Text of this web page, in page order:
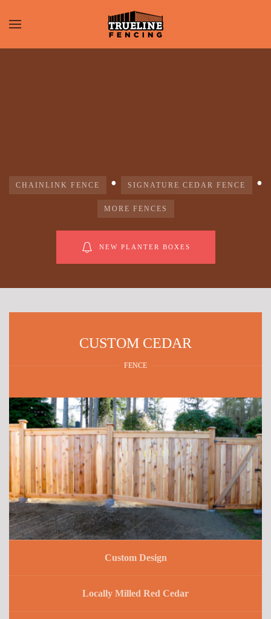
CHAINLINK FENCE • SIGNATURE CEDAR FENCE •
MORE FENCES
NEW PLANTER BOXES
CUSTOM CEDAR
FENCE
Custom Design
Locally Milled Red Cedar